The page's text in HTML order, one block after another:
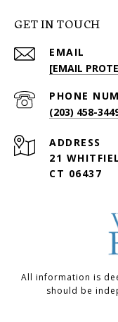
GET IN TOUCH
EMAIL
[EMAIL
PHONE
(203) 458-
ADDRESS
21
CT 06437
All information is
should be